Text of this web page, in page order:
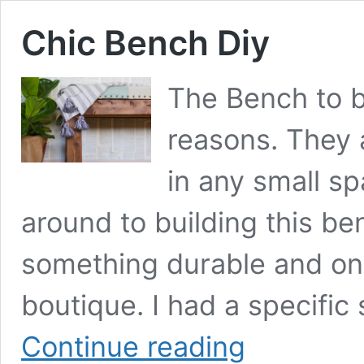
Chic Bench Diy
The Bench to
reasons.
in any small
around to building this
something durable and
boutique. I had a
Continue reading